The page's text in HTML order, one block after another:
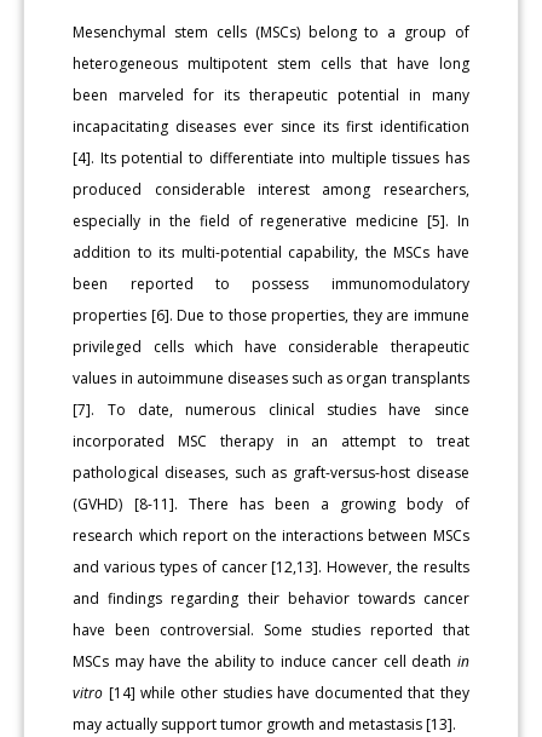
Mesenchymal stem cells (MSCs) belong to a group of
heterogeneous multipotent stem cells that have long
been marveled for its therapeutic potential in many
incapacitating diseases ever since its first identification
[4]. Its potential to differentiate into multiple tissues has
produced considerable interest among researchers,
especially in the field of regenerative medicine [5]. In
addition to its multi-potential capability, the MSCs have
been reported to possess immunomodulatory
properties [6]. Due to those properties, they are immune
privileged cells which have considerable therapeutic
values in autoimmune diseases such as organ transplants
[7]. To date, numerous clinical studies have since
incorporated MSC therapy in an attempt to treat
pathological diseases, such as graft-versus-host disease
(GVHD) [8-11]. There has been a growing body of
research which report on the interactions between MSCs
and various types of cancer [12,13]. However, the results
and findings regarding their behavior towards cancer
have been controversial. Some studies reported that
MSCs may have the ability to induce cancer cell death in
vitro [14] while other studies have documented that they
may actually support tumor growth and metastasis [13].